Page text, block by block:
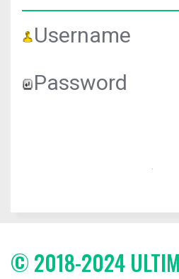
Username
Password
© 2018-2024